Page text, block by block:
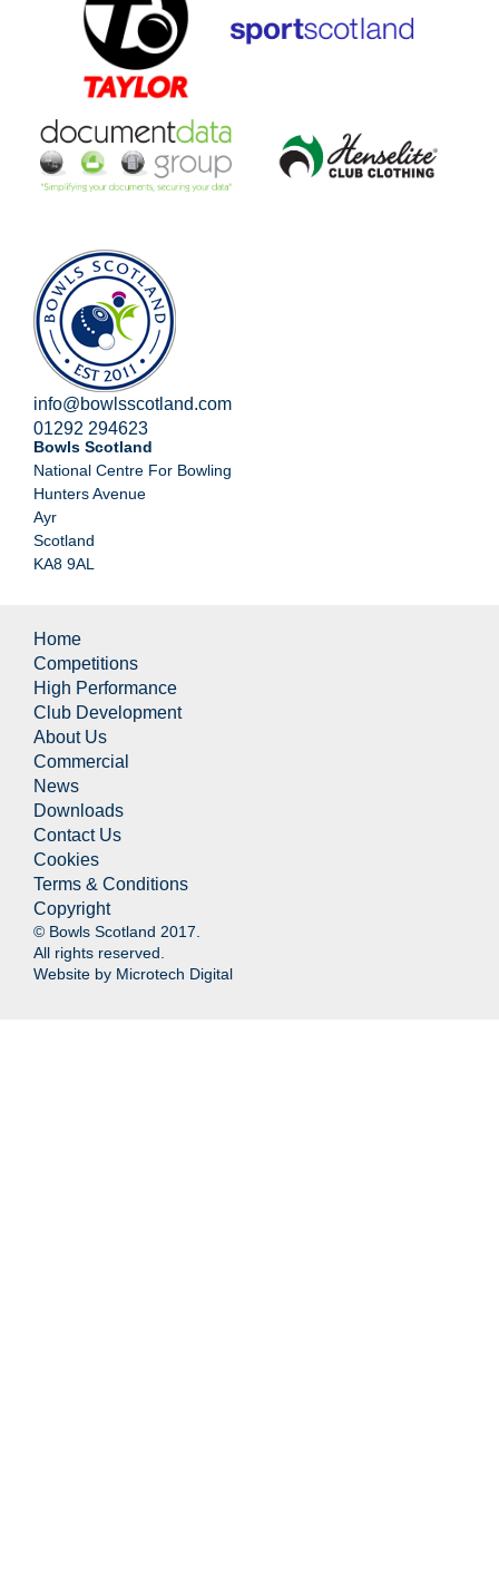
info@bowlsscotland.com
01292 294623
Bowls Scotland
National Centre For Bowling
Hunters Avenue
Ayr
Scotland
KA8 9AL
Home
Competitions
High Performance
Club Development
About Us
Commercial
News
Downloads
Contact Us
Cookies
Terms & Conditions
Copyright
© Bowls Scotland 2017.
All rights reserved.
Website by Microtech Digital